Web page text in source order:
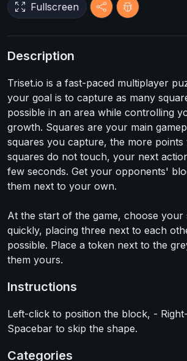
Fullscreen
Description
Triset.io is a fast-paced multiplayer
your goal is to capture as many
possible in an area while controlling
growth. Squares are your main
squares you capture, the more
squares do not touch, your next
few seconds. Get your opponents'
them next to your own.
At the start of the game, choose your
quickly, placing three next to each
possible. Place a token next to the
them yours.
Instructions
Left-click to position the block, -
Spacebar to skip the shape.
Categories